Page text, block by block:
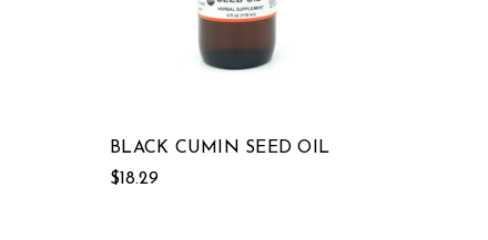
BLACK CUMIN SEED OIL
$18.29